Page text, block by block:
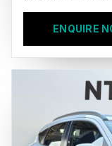
ENQUIRE